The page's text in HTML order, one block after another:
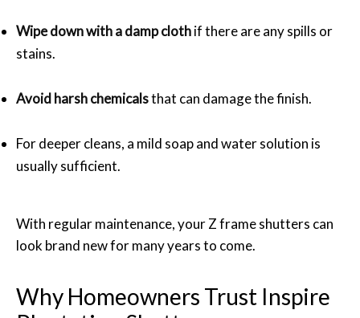
Wipe down with a damp clothif there are any spills or
stains.
Avoid harsh chemicalsthat can damage the finish.
For deeper cleans, a mild soap and water solution is
usually sufficient.
With regular maintenance, your Z frame shutters can
look brand new for many years to come.
Why Homeowners Trust Inspire